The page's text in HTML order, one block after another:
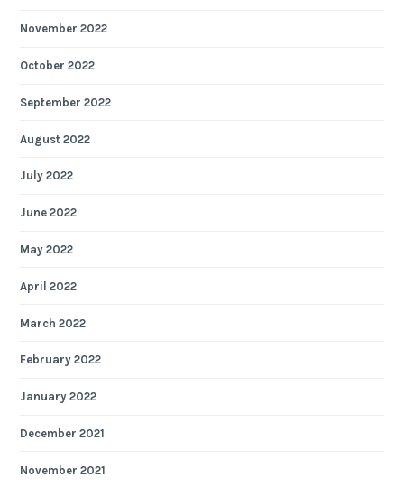
November 2022
October 2022
September 2022
August 2022
July 2022
June 2022
May 2022
April 2022
March 2022
February 2022
January 2022
December 2021
November 2021